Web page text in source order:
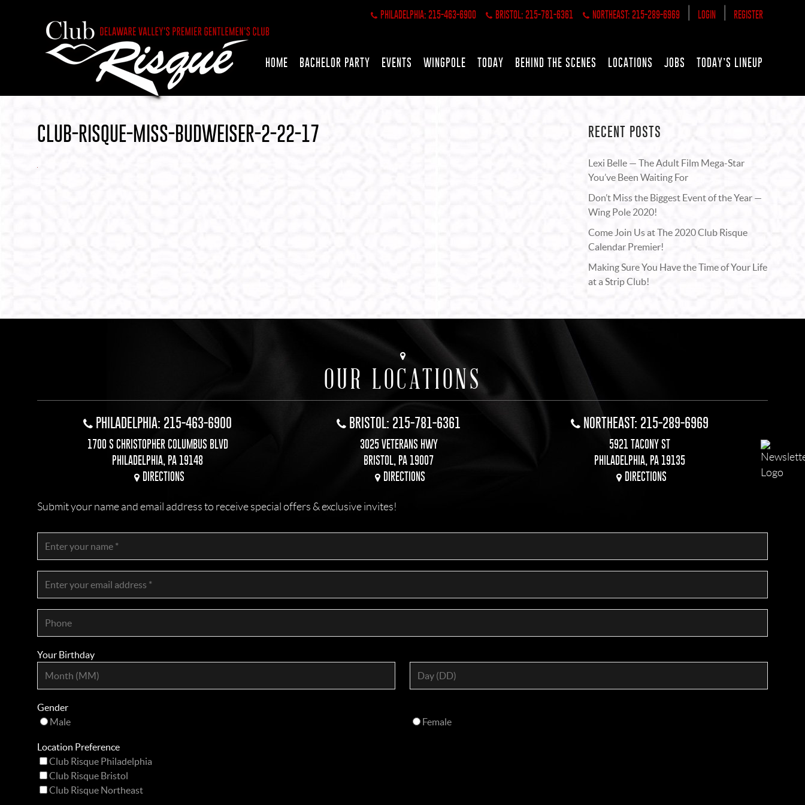
PHILADELPHIA: 215-463-6900 BRISTOL: 215-781-6361 NORTHEAST: 215-289-6969 LOGIN REGISTER
HOME BACHELOR PARTY EVENTS WINGPOLE TODAY BEHIND THE SCENES LOCATIONS JOBS TODAY’S LINEUP
CLUB-RISQUE-MISS-BUDWEISER-2-22-17 RECENT POSTS
Lexi Belle — The Adult Film Mega-Star
You’ve Been Waiting For
Don’t Miss the Biggest Event of the Year —
Wing Pole 2020!
Come Join Us at The 2020 Club Risque
Calendar Premier!
Making Sure You Have the Time of Your Life
at a Strip Club!
OUR LOCATIONS
PHILADELPHIA: 215-463-6900
1700 S CHRISTOPHER COLUMBUS BLVD
PHILADELPHIA, PA 19148
DIRECTIONS
BRISTOL: 215-781-6361
3025 VETERANS HWY
BRISTOL, PA 19007
DIRECTIONS
NORTHEAST: 215-289-6969
5921 TACONY ST
PHILADELPHIA, PA 19135
DIRECTIONS
Submit your name and email address to receive special offers & exclusive invites!
Your Birthday
Gender
Male
Female
Location Preference
Club Risque Philadelphia
Club Risque Bristol
Club Risque Northeast